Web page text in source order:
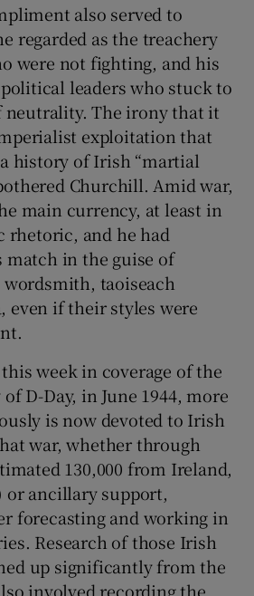
also served to
regarded as the treachery
were not fighting, and his
leaders who stuck to
neutrality. The irony that it
exploitation that
history of Irish “martial
Churchill. Amid war,
main currency, at least in
and he had
in the guise of
taoiseach
even if their styles were
week in coverage of the
D-Day, in June 1944, more
is now devoted to Irish
war, whether through
130,000 from Ireland,
ancillary support,
forecasting and working in
Research of those Irish
up significantly from the
involved recording the